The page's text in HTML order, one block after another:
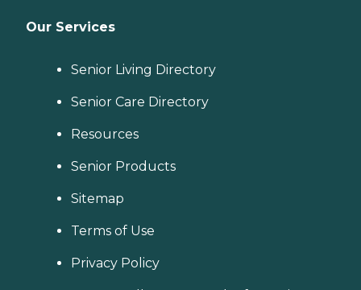
Our Services
Senior Living Directory
Senior Care Directory
Resources
Senior Products
Sitemap
Terms of Use
Privacy Policy